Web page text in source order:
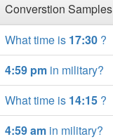
Converstion Samples
What time is 17:30 ?
4:59 pm in military?
What time is 14:15 ?
4:59 am in military?